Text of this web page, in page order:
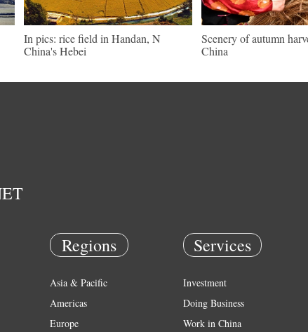
In pics: rice field in Handan, N
China's Hebei
Scenery of autumn
China
Regions
Asia & Pacific
Americas
Europe
Services
Investment
Doing Business
Work in China